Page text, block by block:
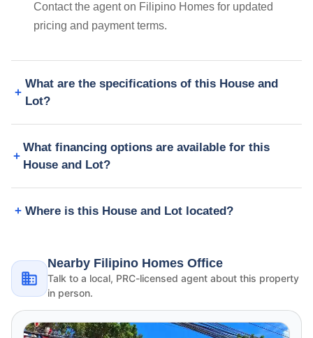
Contact the agent on Filipino Homes for updated
pricing and payment terms.
What are the specifications of this House and
Lot?
What financing options are available for this
House and Lot?
Where is this House and Lot located?
Nearby Filipino Homes Office
Talk to a local, PRC-licensed agent about this property
in person.